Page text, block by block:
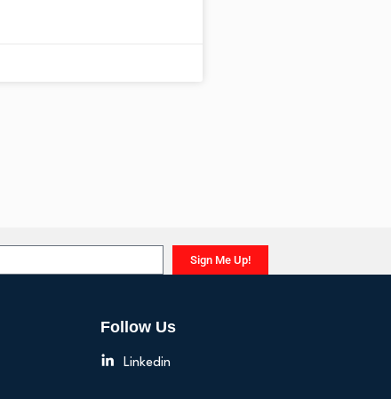
Sign Me Up!
Follow Us
Linkedin